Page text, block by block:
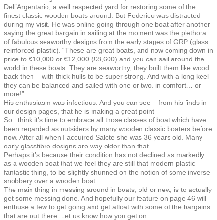
Dell’Argentario, a well respected yard for restoring some of the
finest classic wooden boats around. But Federico was distracted
during my visit. He was online going through one boat after another
saying the great bargain in sailing at the moment was the plethora
of fabulous seaworthy designs from the early stages of GRP (glass
reinforced plastic). “These are great boats, and now coming down in
price to €10,000 or €12,000 (£8,600) and you can sail around the
world in these boats. They are seaworthy, they built them like wood
back then – with thick hulls to be super strong. And with a long keel
they can be balanced and sailed with one or two, in comfort… or
more!”
His enthusiasm was infectious. And you can see – from his finds in
our design pages, that he is making a great point.
So I think it’s time to embrace all those classes of boat which have
been regarded as outsiders by many wooden classic boaters before
now. After all when I acquired Salote she was 36 years old. Many
early glassfibre designs are way older than that.
Perhaps it’s because their condition has not declined as markedly
as a wooden boat that we feel they are still that modern plastic
fantastic thing, to be slightly shunned on the notion of some inverse
snobbery over a wooden boat.
The main thing in messing around in boats, old or new, is to actually
get some messing done. And hopefully our feature on page 46 will
enthuse a few to get going and get afloat with some of the bargains
that are out there. Let us know how you get on.